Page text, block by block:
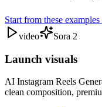
Start from these examples
video
Sora 2
Launch visuals
AI Instagram Reels
clean composition,